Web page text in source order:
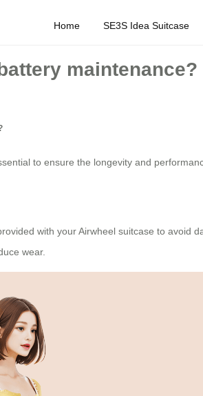
Home SE3S Idea Suitcase
maintenance?
to ensure the longevity and
with your Airwheel suitcase to avoid
wear.